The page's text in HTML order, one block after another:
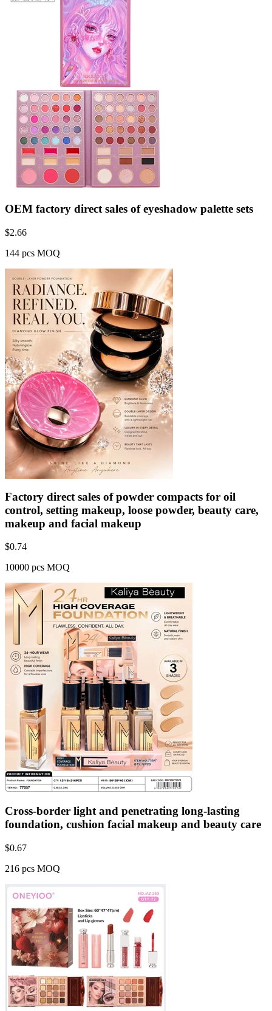
OEM factory direct sales of eyeshadow palette sets
$2.66
144 pcs MOQ
Factory direct sales of powder compacts for oil
control, setting makeup, loose powder, beauty care,
makeup and facial makeup
$0.74
10000 pcs MOQ
Cross-border light and penetrating long-lasting
foundation, cushion facial makeup and beauty care
$0.67
216 pcs MOQ